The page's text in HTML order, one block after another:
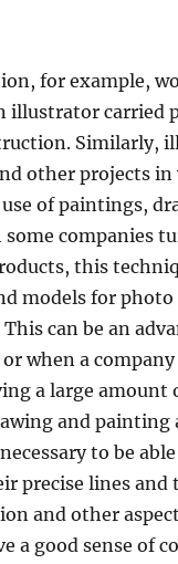
for example,
illustrator carried
Similarly,
other projects
of paintings,
companies
this
models for
can be an
when a
a large amount
and
to be
precise lines and
and other
a good sense of